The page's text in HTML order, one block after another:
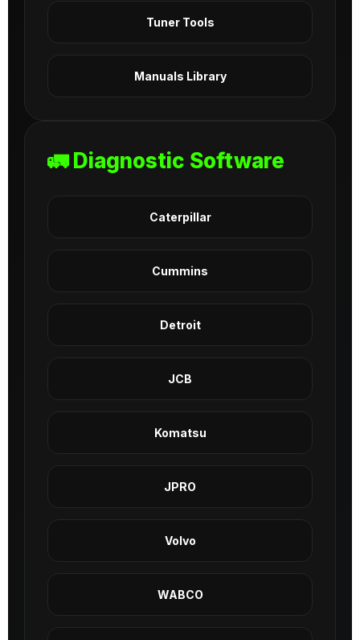
Tuner Tools
Manuals Library
🚛 Diagnostic Software
Caterpillar
Cummins
Detroit
JCB
Komatsu
JPRO
Volvo
WABCO